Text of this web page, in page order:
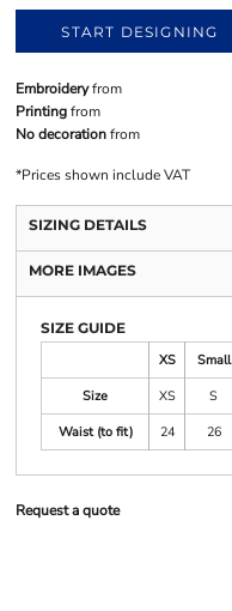
START DESIGNING
Embroideryfrom
Printingfrom
No decorationfrom
*Prices shown include VAT
SIZING DETAILS
MORE IMAGES
SIZE GUIDE
XS
Small
Size
XS S
Waist (to fit)
24 26
Request a quote